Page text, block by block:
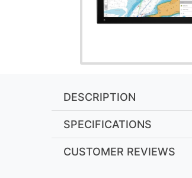
DESCRIPTION
SPECIFICATIONS
CUSTOMER REVIEWS